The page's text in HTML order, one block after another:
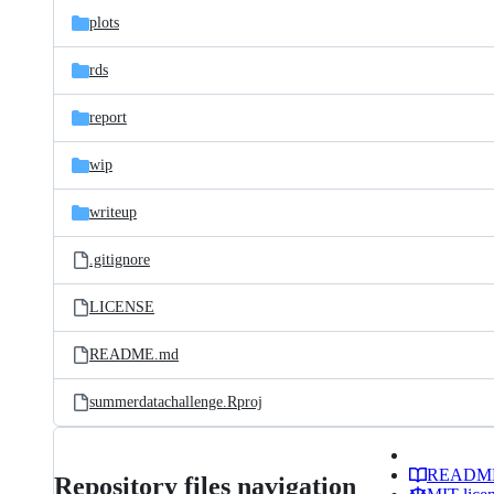
plots
rds
report
wip
writeup
.gitignore
LICENSE
README.md
summerdatachallenge.Rproj
Repository files navigation